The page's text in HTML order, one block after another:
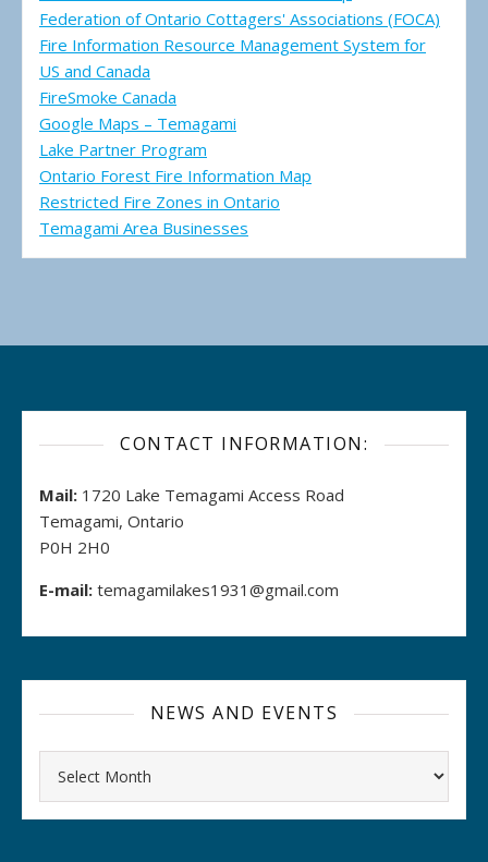
Federation of Ontario Cottagers' Associations (FOCA)
Fire Information Resource Management System for
US and Canada
FireSmoke Canada
Google Maps – Temagami
Lake Partner Program
Ontario Forest Fire Information Map
Restricted Fire Zones in Ontario
Temagami Area Businesses
CONTACT INFORMATION:
Mail: 1720 Lake Temagami Access Road
Temagami, Ontario
P0H 2H0
E-mail: temagamilakes1931@gmail.com
NEWS AND EVENTS